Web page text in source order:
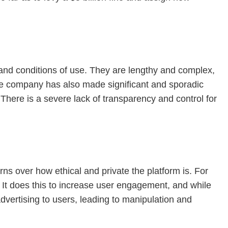
conditions of use. They are lengthy and complex,
has also made significant and sporadic
is a severe lack of transparency and control for
over how ethical and private the platform is. For
does this to increase user engagement, and while
to users, leading to manipulation and